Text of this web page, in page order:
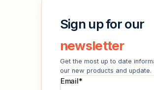
Sign up for our
newsletter
Get the most up to date
our new products and update.
Email*